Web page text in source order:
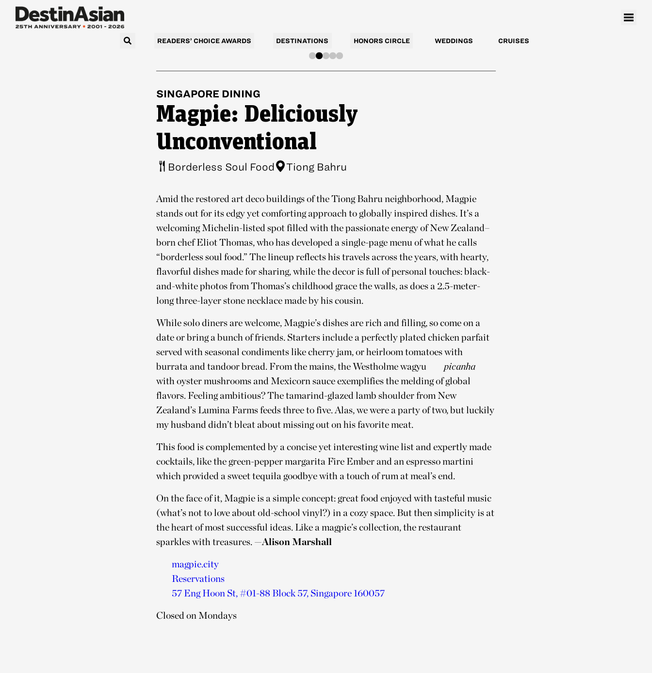
READERS’ CHOICE AWARDS DESTINATIONS HONORS CIRCLE WEDDINGS CRUISES
SINGAPORE DINING
Magpie: Deliciously
Unconventional
Borderless Soul Food Tiong Bahru
Amid the restored art deco buildings of the Tiong Bahru neighborhood, Magpie
stands out for its edgy yet comforting approach to globally inspired dishes. It’s a
welcoming Michelin-listed spot filled with the passionate energy of New Zealand–
born chef Eliot Thomas, who has developed a single-page menu of what he calls
“borderless soul food.” The lineup reflects his travels across the years, with hearty,
flavorful dishes made for sharing, while the decor is full of personal touches: black-
and-white photos from Thomas’s childhood grace the walls, as does a 2.5-meter-
long three-layer stone necklace made by his cousin.
While solo diners are welcome, Magpie’s dishes are rich and filling, so come on a
date or bring a bunch of friends. Starters include a perfectly plated chicken parfait
served with seasonal condiments like cherry jam, or heirloom tomatoes with
burrata and tandoor bread. From the mains, the Westholme wagyu
picanha
with oyster mushrooms and Mexicorn sauce exemplifies the melding of global
flavors. Feeling ambitious? The tamarind-glazed lamb shoulder from New
Zealand’s Lumina Farms feeds three to five. Alas, we were a party of two, but luckily
my husband didn’t bleat about missing out on his favorite meat.
This food is complemented by a concise yet interesting wine list and expertly made
cocktails, like the green-pepper margarita Fire Ember and an espresso martini
which provided a sweet tequila goodbye with a touch of rum at meal’s end.
On the face of it, Magpie is a simple concept: great food enjoyed with tasteful music
(what’s not to love about old-school vinyl?) in a cozy space. But then simplicity is at
the heart of most successful ideas. Like a magpie’s collection, the restaurant
sparkles with treasures. —Alison Marshall
magpie.city
Reservations
57 Eng Hoon St, #01-88 Block 57, Singapore 160057
Closed on Mondays